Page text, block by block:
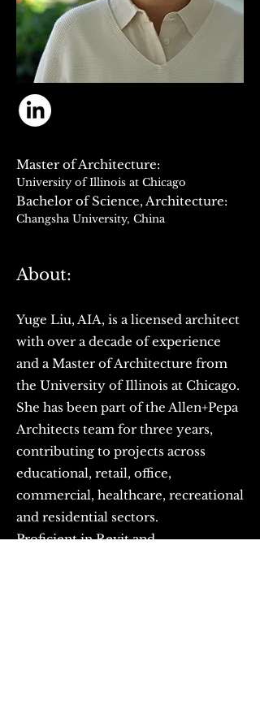
Master of Architecture:
University of Illinois at Chicago
Bachelor of Science, Architecture:
Changsha University, China
About:
Yuge Liu, AIA, is a licensed architect
with over a decade of experience
and a Master of Architecture from
the University of Illinois at Chicago.
She has been part of the Allen+Pepa
Architects team for three years,
contributing to projects across
educational, retail, office,
commercial, healthcare, recreational
and residential sectors.
Proficient in Revit and